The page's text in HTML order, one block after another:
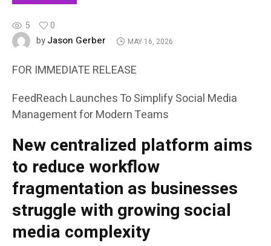
5
0
byJason Gerber MAY 16, 2026
FOR IMMEDIATE RELEASE
FeedReach Launches To Simplify Social Media
Management for Modern Teams
New centralized platform aims
to reduce workflow
fragmentation as businesses
struggle with growing social
media complexity